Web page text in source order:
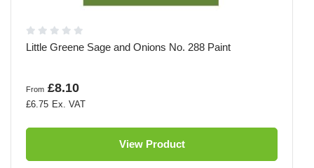
Little Greene Sage and Onions No. 288 Paint
From £8.10
£6.75
View Product